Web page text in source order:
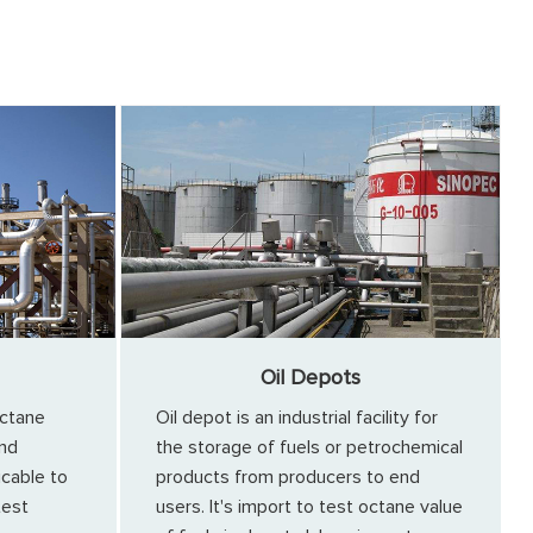
to
Oil Depots
Oil depot is an industrial facility for
the storage of fuels or petrochemical
products from producers to end
users. It's import to test octane value